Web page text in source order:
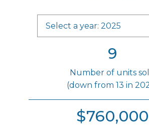
Select a year: 2025
9
Number of units
(down from 13 in
$760,000